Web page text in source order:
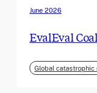
June 2026
EvalEval
Global catastrophic